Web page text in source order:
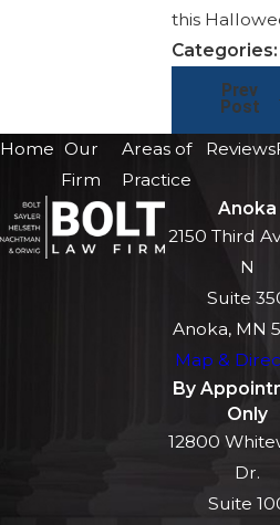
this
Categories:
Prev
Post
Home Our
Firm
Areas of
Practice
Reviews
Anoka
2150 Third
N
Suite
Anoka, MN
Map &
By
Only
12800
Dr.
Suite